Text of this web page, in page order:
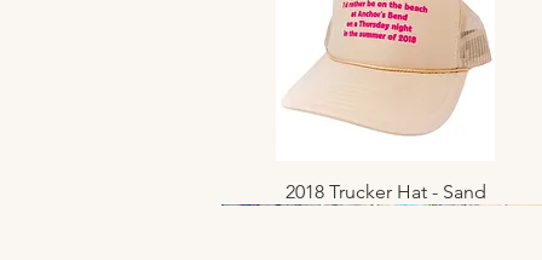
Quick View
2018 Trucker Hat - Sand